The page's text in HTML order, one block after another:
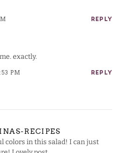
REPLY
exactly.
PM REPLY
RECIPES
colors in this salad! I can just